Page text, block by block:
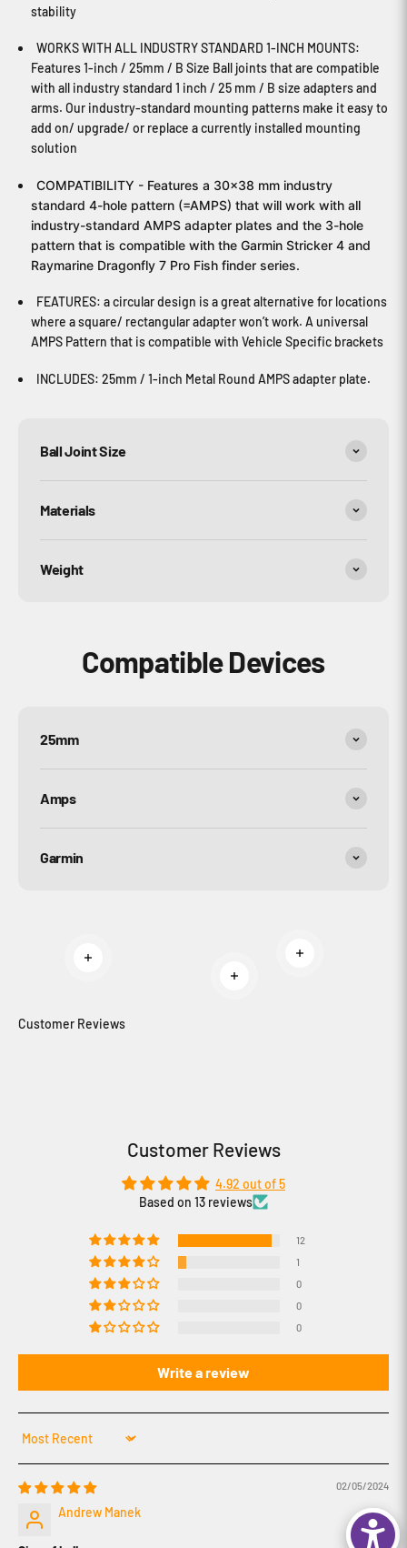
stability
WORKS WITH ALL INDUSTRY STANDARD 1-INCH MOUNTS:
Features 1-inch / 25mm / B Size Ball joints that are compatible
with all industry standard 1 inch / 25 mm / B size adapters and
arms. Our industry-standard mounting patterns make it easy to
add on/ upgrade/ or replace a currently installed mounting
solution
COMPATIBILITY - Features a 30x38 mm industry
standard 4-hole pattern (=AMPS) that will work with all
industry-standard AMPS adapter plates and the 3-hole
pattern that is compatible with the Garmin Stricker 4 and
Raymarine Dragonfly 7 Pro Fish finder series.
FEATURES: a circular design is a great alternative for locations
where a square/ rectangular adapter won’t work. A universal
AMPS Pattern that is compatible with Vehicle Specific brackets
INCLUDES: 25mm / 1-inch Metal Round AMPS adapter plate.
Ball Joint Size
Materials
Weight
Compatible Devices
25mm
Amps
Garmin
Read more
Customer Reviews
Customer Reviews
4.92 out of 5
Based on 13 reviews
12
1
0
0
0
Write a review
Sort by
02/05/2024
Andrew Manek